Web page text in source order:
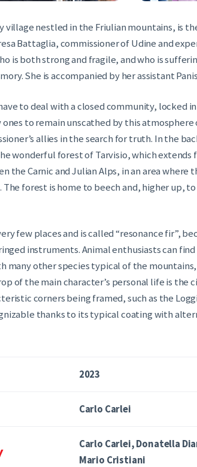
village nestled in the Friulian mountains, is
Battaglia, commissioner of Udine and
is both strong and fragile, and who is
She is accompanied by her assistant
to deal with a closed community, locked
to remain unscathed by this
allies in the search for truth. In the
wonderful forest of Tarvisio, which extends
the Carnic and Julian Alps, in an area
The forest is home to beech and, higher up,
few places and is called “resonance fir”,
instruments. Animal enthusiasts can
many other species typical of the
of the main character’s personal life is the
corners being framed, such as the
thanks to its typical coating with
2023
Carlo Carlei
Carlo Carlei, Donatella
Mario Cristiani